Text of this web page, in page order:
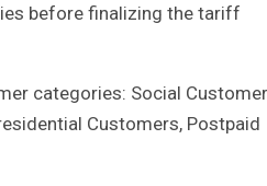
before finalizing the tariff
categories: Social
Customers, Postpaid